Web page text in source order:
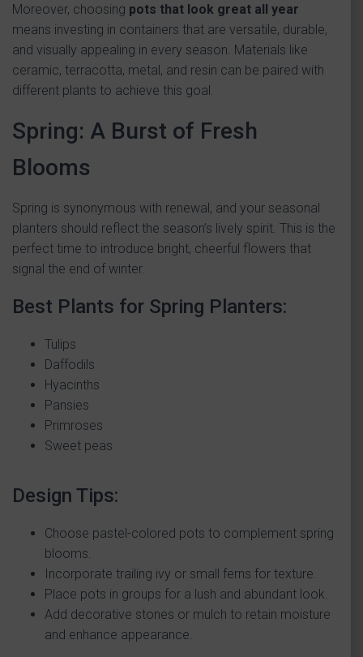
Moreover, choosing pots that look great all year
means investing in containers that are versatile, durable,
and visually appealing in every season. Materials like
ceramic, terracotta, metal, and resin can be paired with
different plants to achieve this goal.
Spring: A Burst of Fresh
Blooms
Spring is synonymous with renewal, and your seasonal
planters should reflect the season’s lively spirit. This is the
perfect time to introduce bright, cheerful flowers that
signal the end of winter.
Best Plants for Spring Planters:
Tulips
Daffodils
Hyacinths
Pansies
Primroses
Sweet peas
Design Tips:
Choose pastel-colored pots to complement spring
blooms.
Incorporate trailing ivy or small ferns for texture.
Place pots in groups for a lush and abundant look.
Add decorative stones or mulch to retain moisture
and enhance appearance.